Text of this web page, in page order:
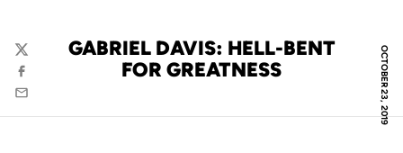
OCTOBER 23, 2019
GABRIEL DAVIS: HELL-BENT
FOR GREATNESS
Twitter
Facebook
Email